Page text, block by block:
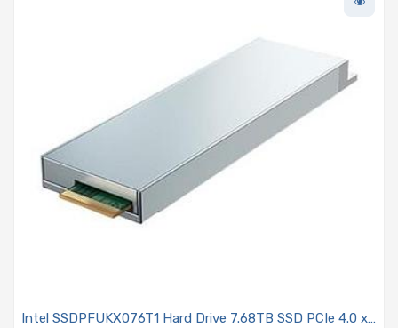
Intel SSDPFUKX076T1 Hard Drive 7.68TB SSD PCIe 4.0 x4